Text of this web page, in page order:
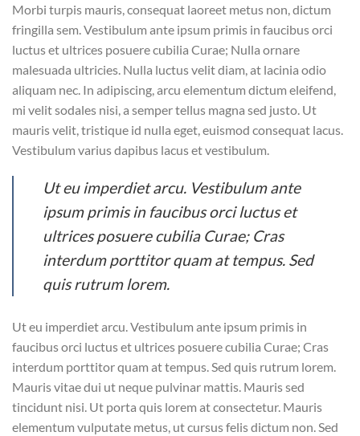
Morbi turpis mauris, consequat laoreet metus non, dictum
fringilla sem. Vestibulum ante ipsum primis in faucibus orci
luctus et ultrices posuere cubilia Curae; Nulla ornare
malesuada ultricies. Nulla luctus velit diam, at lacinia odio
aliquam nec. In adipiscing, arcu elementum dictum eleifend,
mi velit sodales nisi, a semper tellus magna sed justo. Ut
mauris velit, tristique id nulla eget, euismod consequat lacus.
Vestibulum varius dapibus lacus et vestibulum.
Ut eu imperdiet arcu. Vestibulum ante
ipsum primis in faucibus orci luctus et
ultrices posuere cubilia Curae; Cras
interdum porttitor quam at tempus. Sed
quis rutrum lorem.
Ut eu imperdiet arcu. Vestibulum ante ipsum primis in
faucibus orci luctus et ultrices posuere cubilia Curae; Cras
interdum porttitor quam at tempus. Sed quis rutrum lorem.
Mauris vitae dui ut neque pulvinar mattis. Mauris sed
tincidunt nisi. Ut porta quis lorem at consectetur. Mauris
elementum vulputate metus, ut cursus felis dictum non. Sed